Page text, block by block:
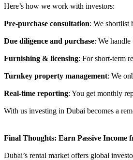
Here’s how we work with investors:
Pre-purchase consultation: We shortlist
Due diligence and purchase: We handle
Furnishing & licensing: For short-term
Turnkey property management: We
Real-time reporting: You get monthly
With us investing in Dubai becomes a
Final Thoughts: Earn Passive Income
Dubai’s rental market offers global